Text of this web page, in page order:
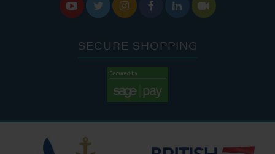
     
SECURE SHOPPING